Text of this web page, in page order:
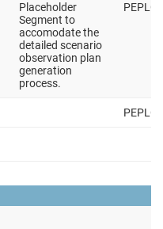
Placeholder
Segment to
accomodate the
detailed scenario
observation plan
generation
process.
PEPLO
PEPLO